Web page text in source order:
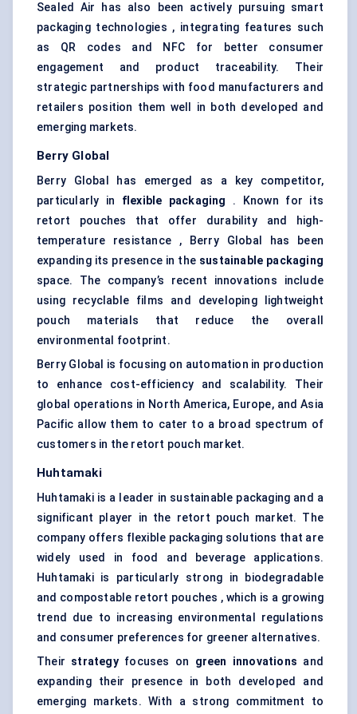
Sealed Air has also been actively pursuing smart
packaging technologies , integrating features such
as QR codes and NFC for better consumer
engagement and product traceability. Their
strategic partnerships with food manufacturers and
retailers position them well in both developed and
emerging markets.
Berry Global
Berry Global has emerged as a key competitor,
particularly in flexible packaging
. Known for its
retort pouches that offer durability and high-
temperature resistance , Berry Global has been
expanding its presence in the sustainable packaging
space. The company’s recent innovations include
using recyclable films and developing lightweight
pouch materials that reduce the overall
environmental footprint.
Berry Global is focusing on automation in production
to enhance cost-efficiency and scalability. Their
global operations in North America, Europe, and Asia
Pacific allow them to cater to a broad spectrum of
customers in the retort pouch market.
Huhtamaki
Huhtamaki is a leader in sustainable packaging and a
significant player in the retort pouch market. The
company offers flexible packaging solutions that are
widely used in food and beverage applications.
Huhtamaki is particularly strong in biodegradable
and compostable retort pouches , which is a growing
trend due to increasing environmental regulations
and consumer preferences for greener alternatives.
Their strategyfocuses on green innovations and
expanding their presence in both developed and
emerging markets. With a strong commitment to